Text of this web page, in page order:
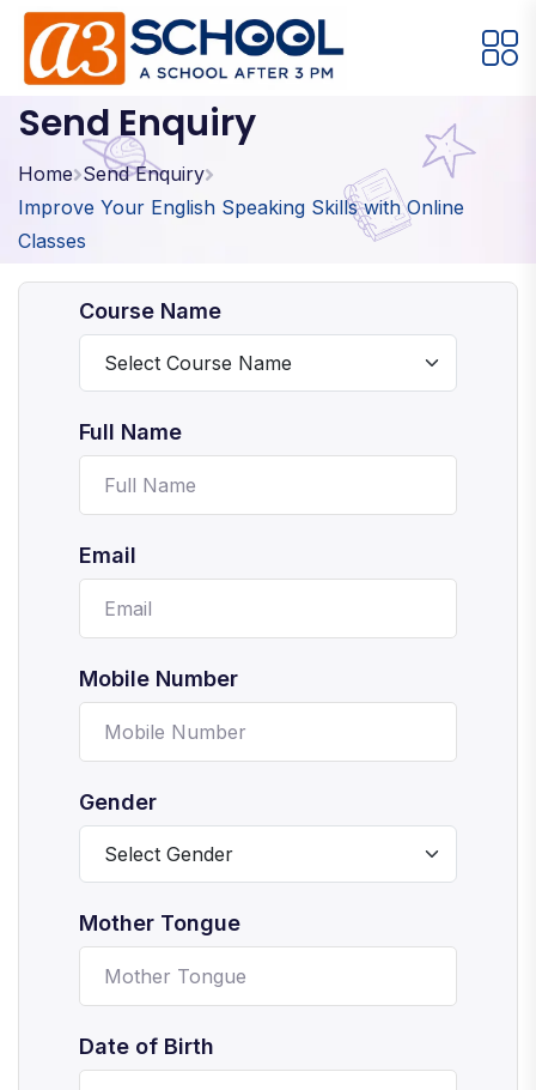
Arts / Craft Education
Music, Dance and Singing Technology
Arts / Craft
Drawing and Sketching
Clay Modeling
View All Courses
Send Enquiry
Home Send Enquiry
Improve Your English Speaking Skills with Online
Classes
Course Name
Full Name
Email
Mobile Number
Gender
Mother Tongue
Date of Birth